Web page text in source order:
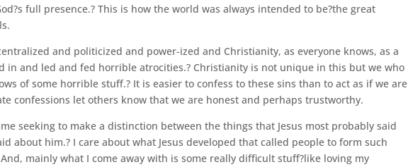
full presence.? This is how the world was always intended to be?the great
and politicized and power-ized and Christianity, as everyone knows, as a
in and led and fed horrible atrocities.? Christianity is not unique in this but we who
of some horrible stuff.? It is easier to confess to these sins than to act as if we are
confessions let others know that we are honest and perhaps trustworthy.
seeking to make a distinction between the things that Jesus most probably said
about him.? I care about what Jesus developed that called people to form such
mainly what I come away with is some really difficult stuff?like loving my